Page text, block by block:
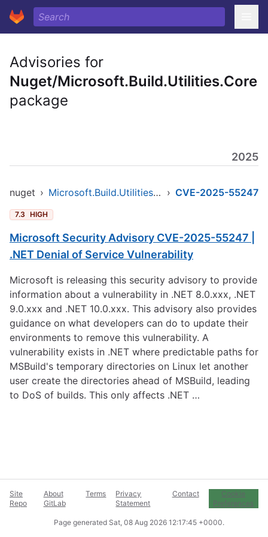
Advisories for
Nuget/Microsoft.Build.Utilities.Core
package
2025
nuget › Microsoft.Build.Utilities.Core › CVE-2025-55247
7.3 HIGH
Microsoft Security Advisory CVE-2025-55247 |
.NET Denial of Service Vulnerability
Microsoft is releasing this security advisory to provide
information about a vulnerability in .NET 8.0.xxx, .NET
9.0.xxx and .NET 10.0.xxx. This advisory also provides
guidance on what developers can do to update their
environments to remove this vulnerability. A
vulnerability exists in .NET where predictable paths for
MSBuild's temporary directories on Linux let another
user create the directories ahead of MSBuild, leading
to DoS of builds. This only affects .NET …
Site
Repo
About
GitLab
Terms
Privacy
Statement
Contact
Cookie
Preferences
Page generated Sat, 08 Aug 2026 12:17:45 +0000.